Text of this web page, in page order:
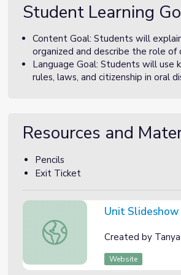
Student Learning
Content Goal: Students will
organized and describe the role
Language Goal: Students will use
rules, laws, and citizenship in oral
Resources and
Pencils
Exit Ticket
Unit Slideshow
Unit Slideshow
Created by
Website